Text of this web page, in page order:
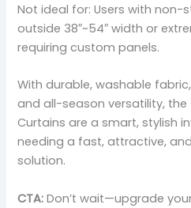
Not ideal for: Users with non-
outside 38″~54″ width or
requiring custom panels.
With durable, washable
and all-season versatility, the
Curtains are a smart, stylish
needing a fast, attractive,
solution.
CTA: Don’t wait—upgrade